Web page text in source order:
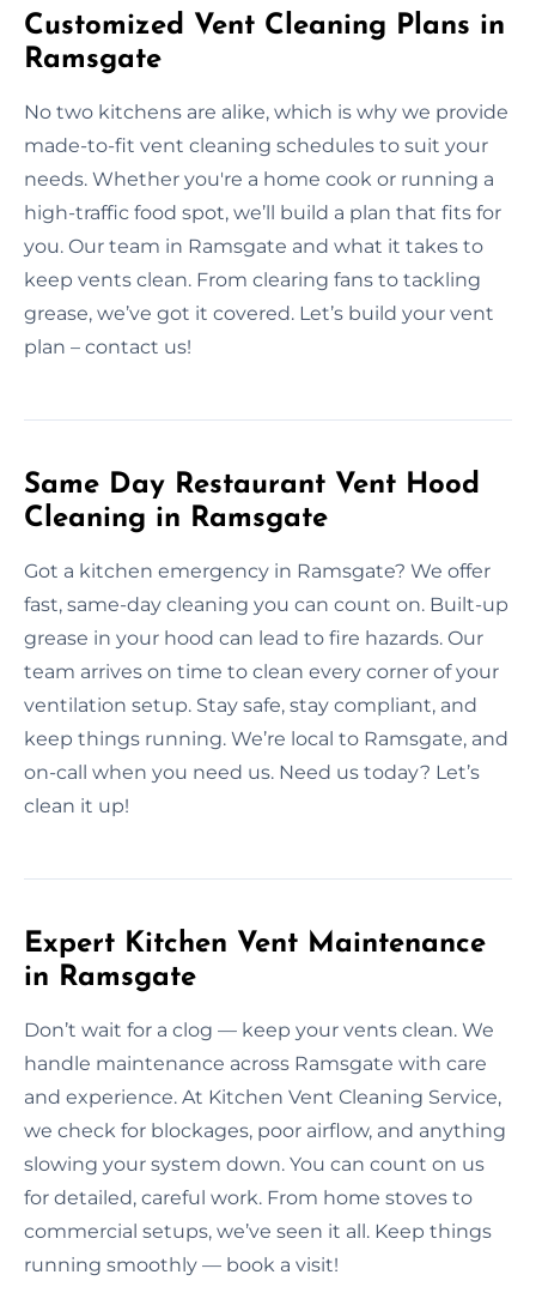
Customized Vent Cleaning Plans in
Ramsgate
No two kitchens are alike, which is why we provide
made-to-fit vent cleaning schedules to suit your
needs. Whether you're a home cook or running a
high-traffic food spot, we’ll build a plan that fits for
you. Our team in Ramsgate and what it takes to
keep vents clean. From clearing fans to tackling
grease, we’ve got it covered. Let’s build your vent
plan – contact us!
Same Day Restaurant Vent Hood
Cleaning in Ramsgate
Got a kitchen emergency in Ramsgate? We offer
fast, same-day cleaning you can count on. Built-up
grease in your hood can lead to fire hazards. Our
team arrives on time to clean every corner of your
ventilation setup. Stay safe, stay compliant, and
keep things running. We’re local to Ramsgate, and
on-call when you need us. Need us today? Let’s
clean it up!
Expert Kitchen Vent Maintenance
in Ramsgate
Don’t wait for a clog — keep your vents clean. We
handle maintenance across Ramsgate with care
and experience. At Kitchen Vent Cleaning Service,
we check for blockages, poor airflow, and anything
slowing your system down. You can count on us
for detailed, careful work. From home stoves to
commercial setups, we’ve seen it all. Keep things
running smoothly — book a visit!